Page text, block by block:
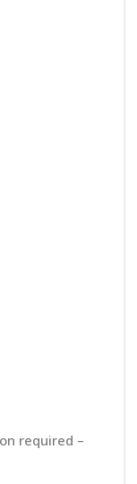
required –